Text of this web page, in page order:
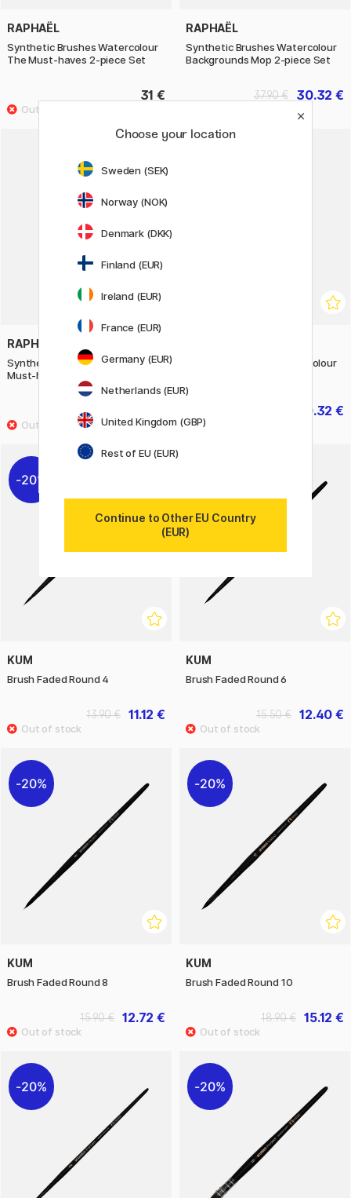
RAPHAËL
Synthetic Brushes Watercolour
The Must-haves 2-piece Set
31 €
RAPHAËL
Synthetic Brushes Watercolour
Backgrounds Mop 2-piece Set
30.32 €
37.90 €
RAPHAËL
Synthetic Brushes Acrylic The
Must-haves 2-piece Set
Synthetic Brushes Watercolour
50.32 €
20%
KUM
Brush Faded Round 4
11.12 €
13.90 €
KUM
Brush Faded Round 6
12.40 €
15.50 €
20%
KUM
Brush Faded Round 8
12.72 €
15.90 €
20%
KUM
Brush Faded Round 10
15.12 €
18.90 €
20% 20%
Choose your location
Sweden (SEK)
Norway (NOK)
Denmark (DKK)
Finland (EUR)
Ireland (EUR)
France (EUR)
Germany (EUR)
Netherlands (EUR)
United Kingdom (GBP)
Rest of EU (EUR)
Continue to Other EU Country
(EUR)